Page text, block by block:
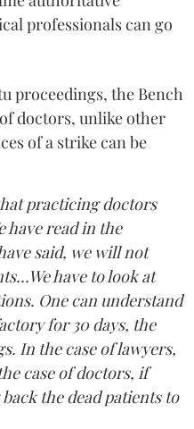
professionals can go
proceedings, the Bench
doctors, unlike other
of a strike can be
practicing doctors
have read in the
said, we will not
have to look at
One can understand
for 30 days, the
In the case of lawyers,
case of doctors, if
the dead patients to